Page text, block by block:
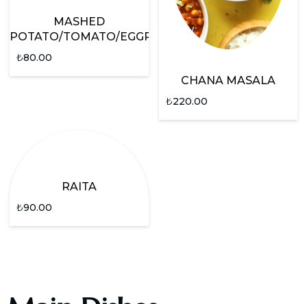
MASHED
POTATO/TOMATO/EGGPLANT
₺80.00
CHANA MASALA
₺220.00
RAITA
₺90.00